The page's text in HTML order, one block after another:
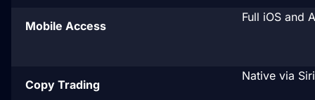
Mobile Access
Copy Trading
Full iOS and
Native via